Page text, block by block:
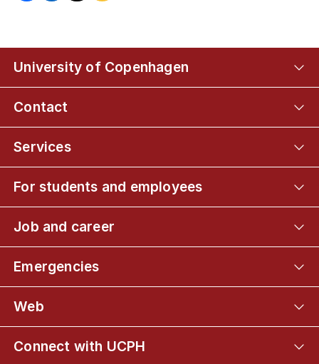
University of Copenhagen
Contact
Services
For students and employees
Job and career
Emergencies
Web
Connect with UCPH